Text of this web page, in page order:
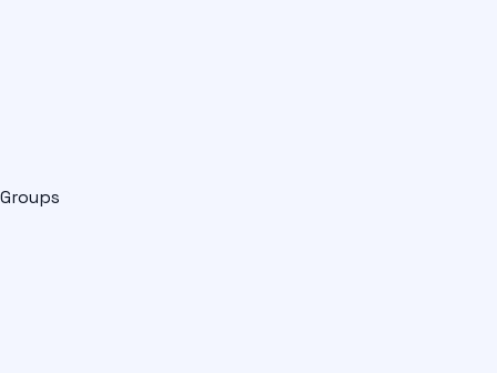
Groups